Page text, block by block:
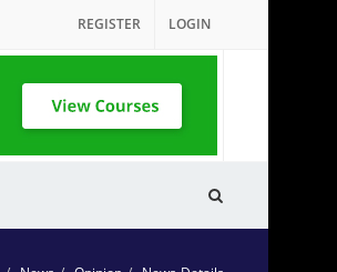
REGISTER LOGIN